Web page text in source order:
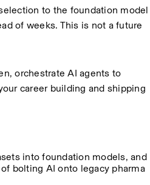
to the foundation model
of weeks. This is not a future
orchestrate AI agents to
career building and shipping
into foundation models, and
bolting AI onto legacy pharma